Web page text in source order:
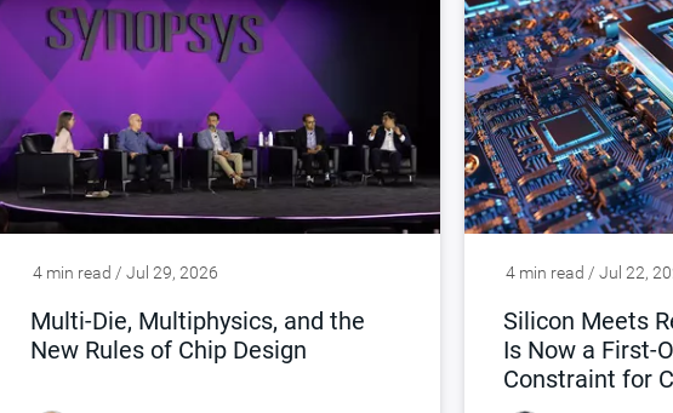
4 min read / Jul 29, 2026
Multi-Die, Multiphysics, and the
New Rules of Chip Design
4 min read / Jul 22,
Silicon Meets
Is Now a First-
Constraint for